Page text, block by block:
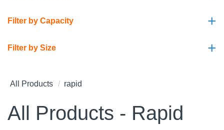
+
Filter by Capacity
+
Filter by Size
All Products rapid
All Products - Rapid